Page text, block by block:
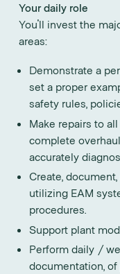
Your daily role
You'll invest the
areas:
Demonstrate a
set a proper
safety rules,
Make repairs to
complete
accurately
Create,
utilizing EAM
procedures.
Support plant
Perform daily /
documentation,